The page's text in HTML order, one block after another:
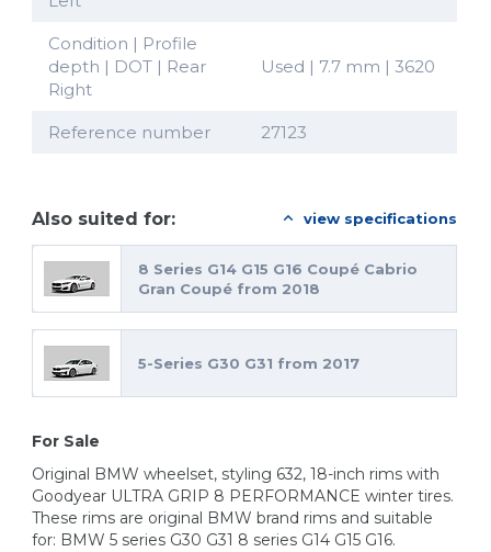
Condition | Profile
depth | DOT | Rear
Right
Used | 7.7 mm | 3620
Reference number 27123
Also suited for: view specifications
8 Series G14 G15 G16 Coupé Cabrio
Gran Coupé from 2018
5-Series G30 G31 from 2017
For Sale
Original BMW wheelset, styling 632, 18-inch rims with
Goodyear ULTRA GRIP 8 PERFORMANCE winter tires.
These rims are original BMW brand rims and suitable
for: BMW 5 series G30 G31 8 series G14 G15 G16.